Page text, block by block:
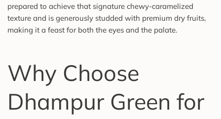
prepared to achieve that signature chewy-caramelized
texture and is generously studded with premium dry fruits,
making it a feast for both the eyes and the palate.
Why Choose
Dhampur Green for